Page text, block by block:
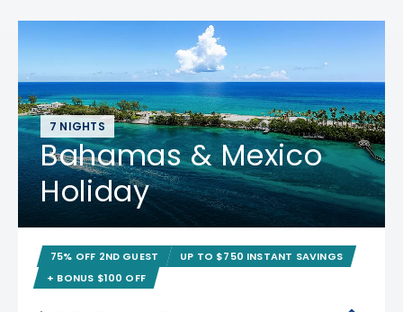
7 NIGHTS
Bahamas & Mexico
Holiday
75% OFF 2ND GUEST
UP TO $750 INSTANT SAVINGS
+ BONUS $100 OFF